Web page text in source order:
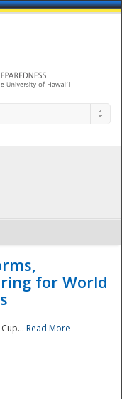
for World
Read More